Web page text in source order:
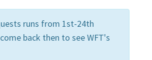
runs from 1st-24th
back then to see WFT's